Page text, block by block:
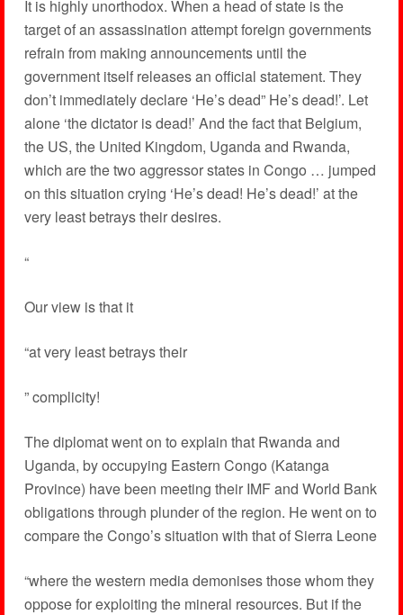
It is highly unorthodox. When a head of state is the
target of an assassination attempt foreign governments
refrain from making announcements until the
government itself releases an official statement. They
don’t immediately declare ‘He’s dead” He’s dead!’. Let
alone ‘the dictator is dead!’ And the fact that Belgium,
the US, the United Kingdom, Uganda and Rwanda,
which are the two aggressor states in Congo … jumped
on this situation crying ‘He’s dead! He’s dead!’ at the
very least betrays their desires.
“
Our view is that it
“at very least betrays their
” complicity!
The diplomat went on to explain that Rwanda and
Uganda, by occupying Eastern Congo (Katanga
Province) have been meeting their IMF and World Bank
obligations through plunder of the region. He went on to
compare the Congo’s situation with that of Sierra Leone
“where the western media demonises those whom they
oppose for exploiting the mineral resources. But if the